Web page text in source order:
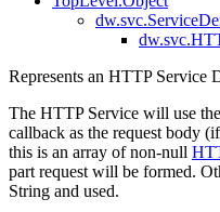
Represents an HTTP Service
The HTTP Service will use
callback as the request body
this is an array of non-null
part request will be formed.
String and used.